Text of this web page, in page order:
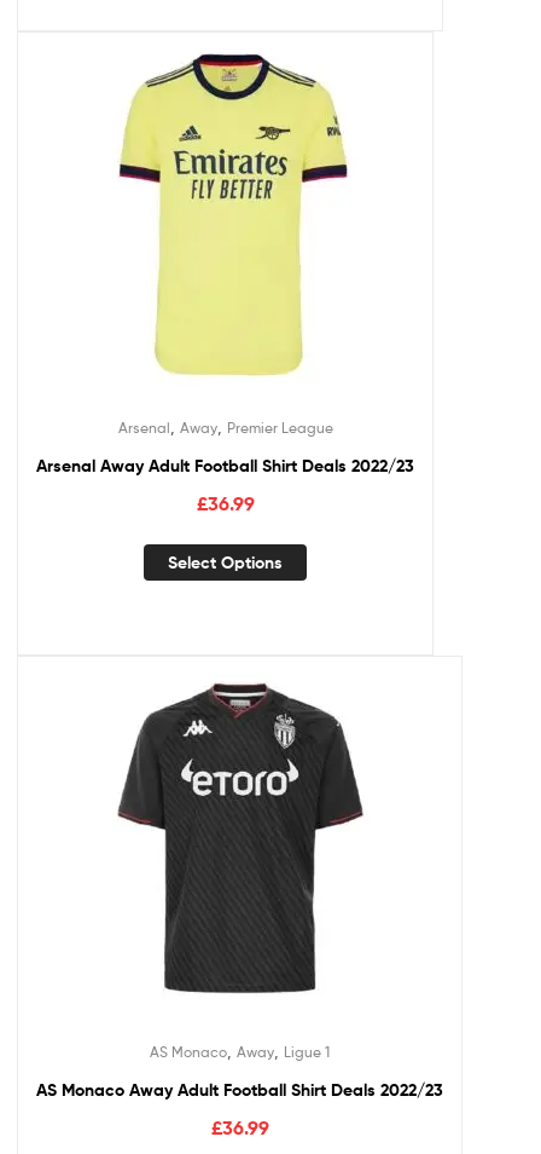
Arsenal, Away, Premier League
Arsenal Away Adult Football Shirt Deals 2022/23
£36.99
Select Options
AS Monaco Away Ligue 1
AS Monaco Away Adult Football Shirt Deals 2022/23
£36.99